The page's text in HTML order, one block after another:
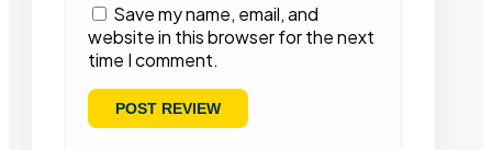
Save my name, email, and
website in this browser for the next
time I comment.